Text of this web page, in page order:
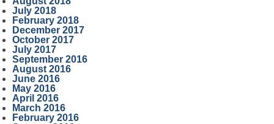
July 2018
February 2018
December 2017
October 2017
July 2017
September 2016
August 2016
June 2016
May 2016
April 2016
March 2016
February 2016